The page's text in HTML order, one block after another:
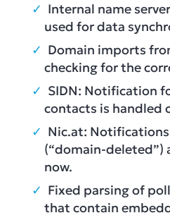
Internal name
used for data
Domain imports
checking for the
SIDN: Notification
contacts is handled
Nic.at:
(“domain-deleted”)
now.
Fixed parsing of
that contain